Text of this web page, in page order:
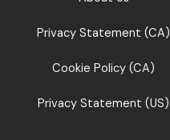
Privacy Statement (CA)
Cookie Policy (CA)
Privacy Statement (US)